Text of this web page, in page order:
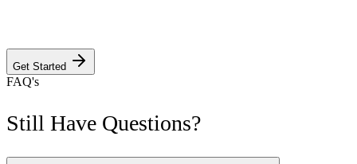
Get Started
FAQ's
Still Have Questions?